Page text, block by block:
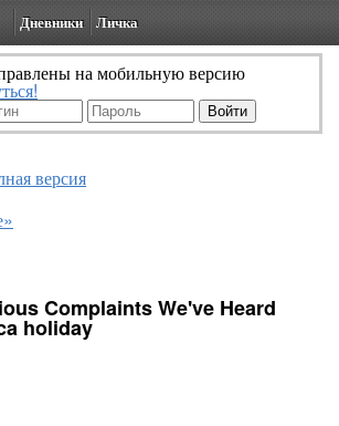
Дневники Личка
на мобильную версию
версия
Complaints We've Heard
holiday